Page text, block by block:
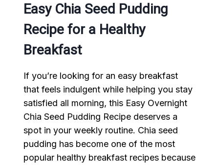
Easy Chia Seed Pudding
Recipe for a Healthy
Breakfast
If you’re looking for an easy breakfast
that feels indulgent while helping you stay
satisfied all morning, this Easy Overnight
Chia Seed Pudding Recipe deserves a
spot in your weekly routine. Chia seed
pudding has become one of the most
popular healthy breakfast recipes because